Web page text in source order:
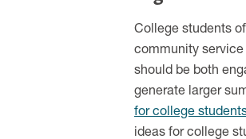
College students
community
should be both
generate larger
for college
ideas for college